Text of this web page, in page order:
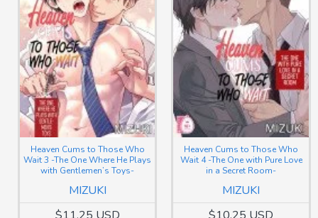
MIZUKI
Heaven Cums to Those Who
Wait 3 -The One Where He Plays
with Gentlemen’s Toys-
MIZUKI
Heaven Cums to Those Who
Wait 4 -The One with Pure Love
in a Secret Room-